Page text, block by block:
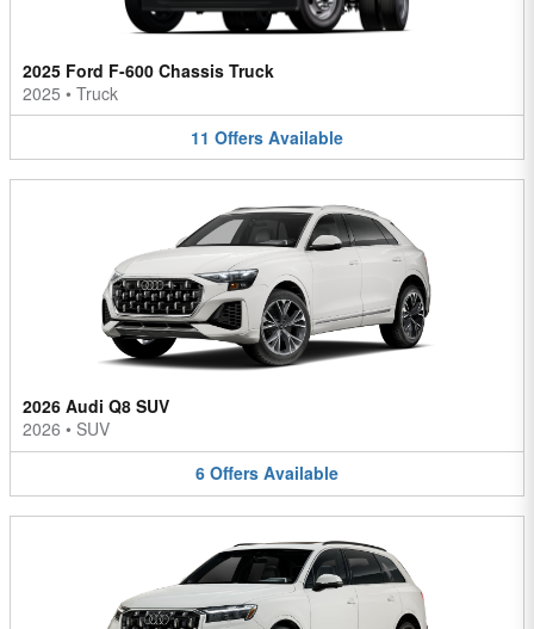
2025 Ford F-600 Chassis Truck
2025 • Truck
11 Offers Available
2026 Audi Q8 SUV
2026 • SUV
6 Offers Available